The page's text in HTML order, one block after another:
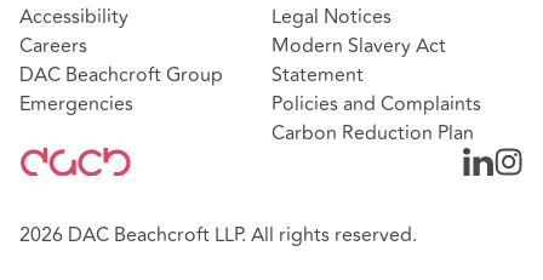
Accessibility
Careers
DAC Beachcroft Group
Emergencies
Legal Notices
Modern Slavery Act
Statement
Policies and Complaints
Carbon Reduction Plan
2026 DAC Beachcroft LLP. All rights reserved.